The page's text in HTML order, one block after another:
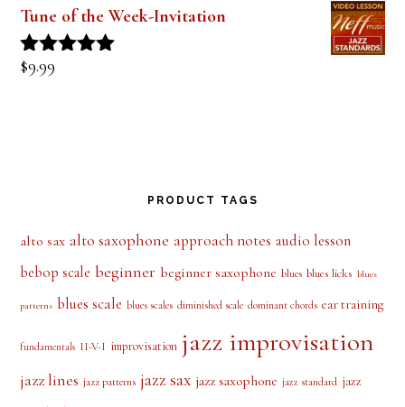
Rated5.00
out of 5
$9.99
Tune of the Week-Invitation
PRODUCT TAGS
alto sax alto saxophone approach notes audio lesson
bebop scale beginner beginner saxophone blues blues licks
patterns blues scale blues scales diminished scale dominant chords ear training
fundamentals II-V-I improvisation jazz improvisation